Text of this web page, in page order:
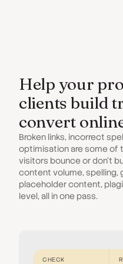
Help your
clients build
convert
Broken links, incorrect
optimisation are some of
visitors bounce or don't
content volume, spelling,
placeholder content,
level, all in one pass.
CHECK